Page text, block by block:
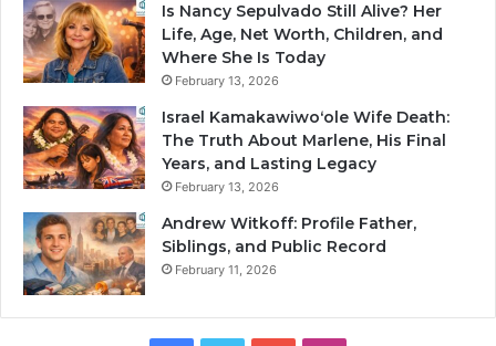
Is Nancy Sepulvado Still Alive? Her
Life, Age, Net Worth, Children, and
Where She Is Today
February 13, 2026
Israel Kamakawiwoʻole Wife Death:
The Truth About Marlene, His Final
Years, and Lasting Legacy
February 13, 2026
Andrew Witkoff: Profile Father,
Siblings, and Public Record
February 11, 2026